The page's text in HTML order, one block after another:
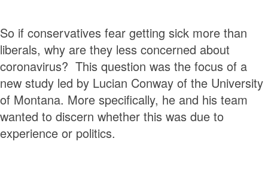
So if conservatives fear getting sick more than
liberals, why are they less concerned about
coronavirus? This question was the focus of a
new study led by Lucian Conway of the University
of Montana. More specifically, he and his team
wanted to discern whether this was due to
experience or politics.